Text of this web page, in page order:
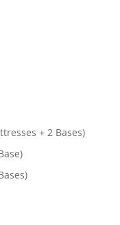
+ 2 Bases)